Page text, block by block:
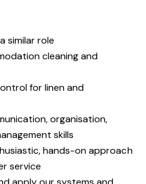
similar role
cleaning and
for linen and
organisation,
skills
hands-on approach
service